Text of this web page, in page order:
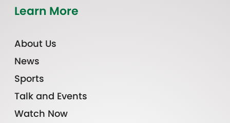
Learn More
About Us
News
Sports
Talk and Events
Watch Now